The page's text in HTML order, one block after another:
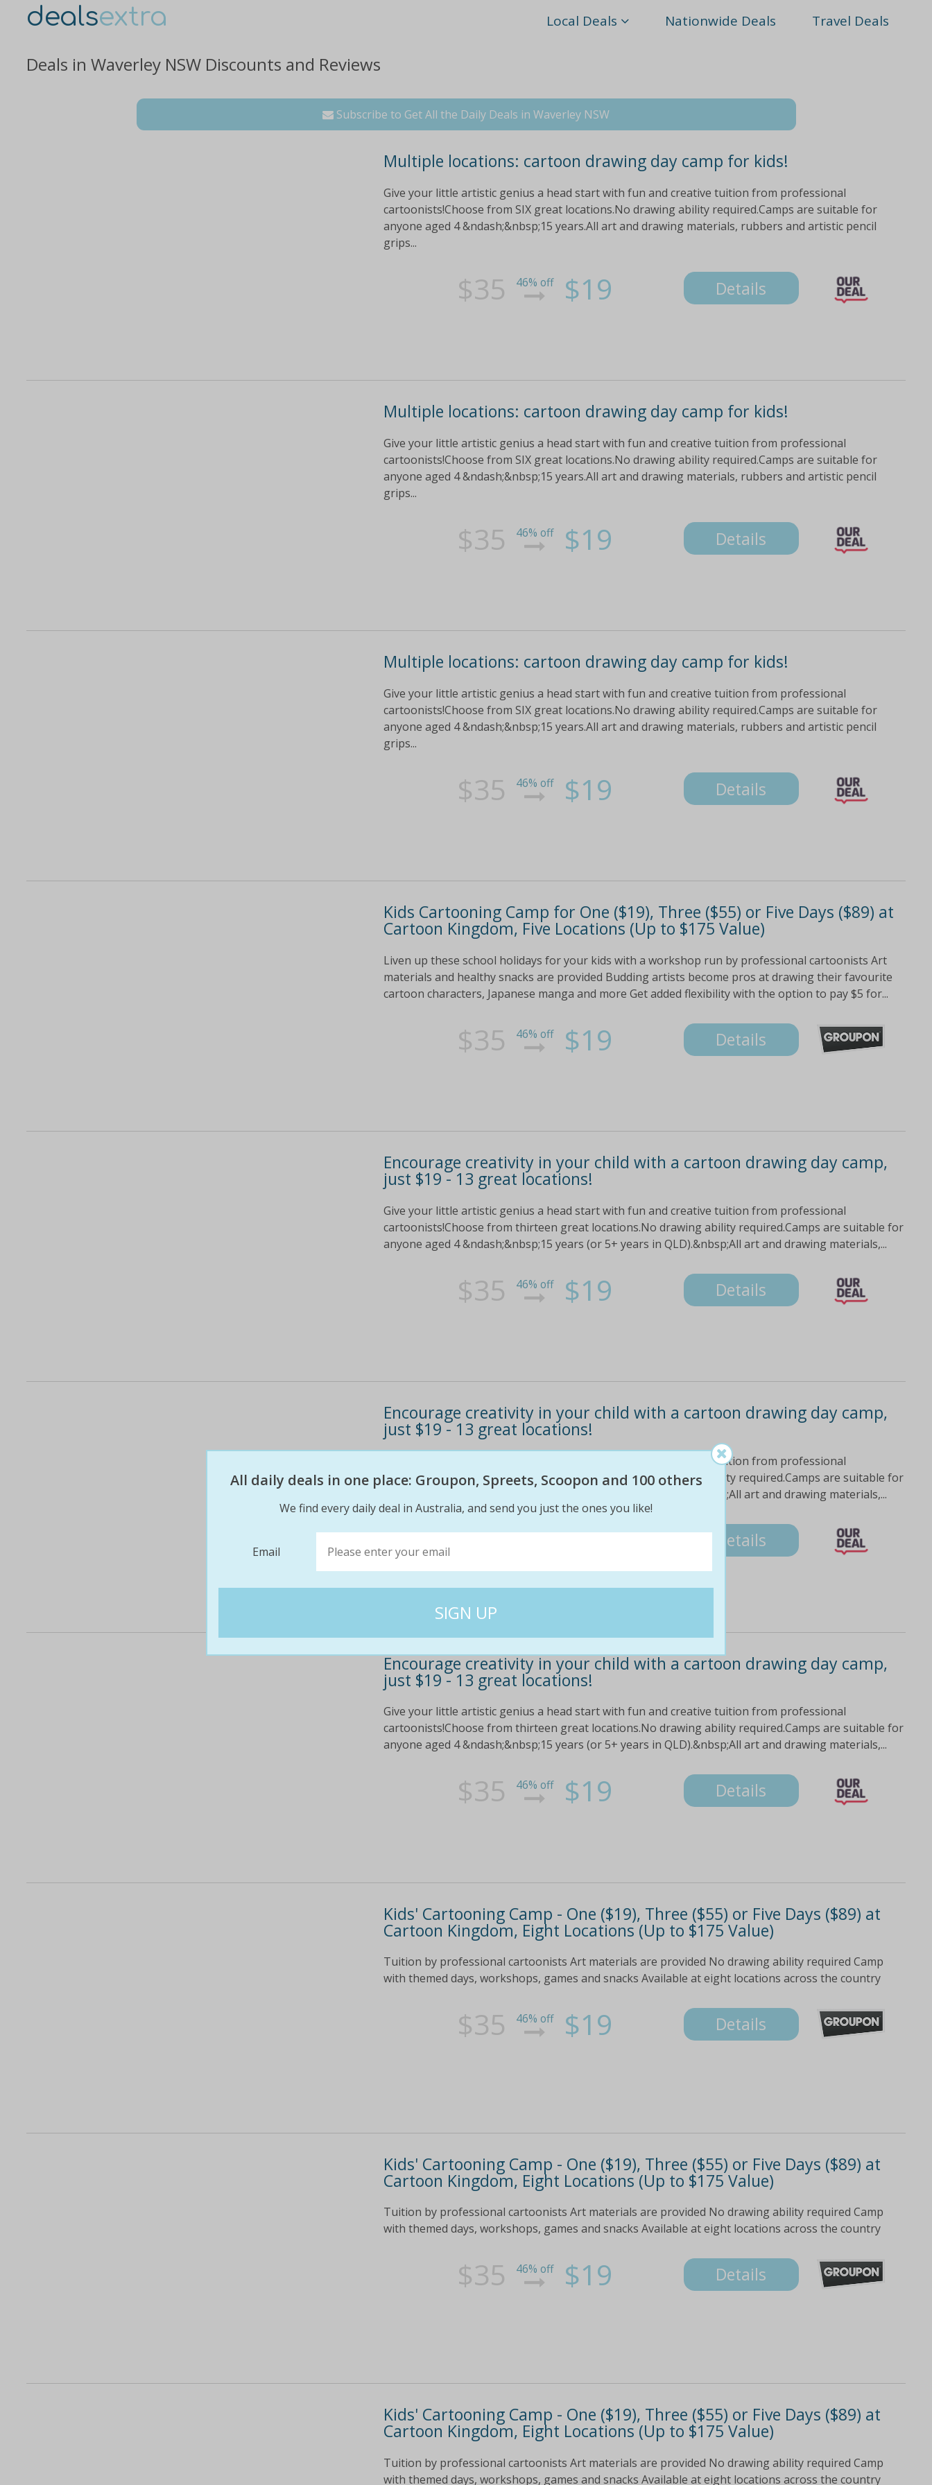
dealsextra Local Deals Nationwide Deals Travel Deals
Deals in Waverley NSW Discounts and Reviews
Subscribe to Get All the Daily Deals in Waverley NSW
Multiple locations: cartoon drawing day camp for kids!
Give your little artistic genius a head start with fun and creative tuition from professional
cartoonists!Choose from SIX great locations.No drawing ability required.Camps are suitable for
anyone aged 4 &ndash;&nbsp;15 years.All art and drawing materials, rubbers and artistic pencil
grips...
$35 46% off $19 Details
Multiple locations: cartoon drawing day camp for kids!
Give your little artistic genius a head start with fun and creative tuition from professional
cartoonists!Choose from SIX great locations.No drawing ability required.Camps are suitable for
anyone aged 4 &ndash;&nbsp;15 years.All art and drawing materials, rubbers and artistic pencil
grips...
$35 46% off $19 Details
Multiple locations: cartoon drawing day camp for kids!
Give your little artistic genius a head start with fun and creative tuition from professional
cartoonists!Choose from SIX great locations.No drawing ability required.Camps are suitable for
anyone aged 4 &ndash;&nbsp;15 years.All art and drawing materials, rubbers and artistic pencil
grips...
$35 46% off $19 Details
Kids Cartooning Camp for One ($19), Three ($55) or Five Days ($89) at
Cartoon Kingdom, Five Locations (Up to $175 Value)
Liven up these school holidays for your kids with a workshop run by professional cartoonists Art
materials and healthy snacks are provided Budding artists become pros at drawing their favourite
cartoon characters, Japanese manga and more Get added flexibility with the option to pay $5 for...
$35 46% off $19 Details
Encourage creativity in your child with a cartoon drawing day camp,
just $19 - 13 great locations!
Give your little artistic genius a head start with fun and creative tuition from professional
cartoonists!Choose from thirteen great locations.No drawing ability required.Camps are suitable for
anyone aged 4 &ndash;&nbsp;15 years (or 5+ years in QLD).&nbsp;All art and drawing materials,...
$35 46% off $19 Details
Encourage creativity in your child with a cartoon drawing day camp,
just $19 - 13 great locations!
Give your little artistic genius a head start with fun and creative tuition from professional
cartoonists!Choose from thirteen great locations.No drawing ability required.Camps are suitable for
anyone aged 4 &ndash;&nbsp;15 years (or 5+ years in QLD).&nbsp;All art and drawing materials,...
$35 46% off $19 Details
Encourage creativity in your child with a cartoon drawing day camp,
just $19 - 13 great locations!
Give your little artistic genius a head start with fun and creative tuition from professional
cartoonists!Choose from thirteen great locations.No drawing ability required.Camps are suitable for
anyone aged 4 &ndash;&nbsp;15 years (or 5+ years in QLD).&nbsp;All art and drawing materials,...
$35 46% off $19 Details
Kids' Cartooning Camp - One ($19), Three ($55) or Five Days ($89) at
Cartoon Kingdom, Eight Locations (Up to $175 Value)
Tuition by professional cartoonists Art materials are provided No drawing ability required Camp
with themed days, workshops, games and snacks Available at eight locations across the country
$35 46% off $19 Details
Kids' Cartooning Camp - One ($19), Three ($55) or Five Days ($89) at
Cartoon Kingdom, Eight Locations (Up to $175 Value)
Tuition by professional cartoonists Art materials are provided No drawing ability required Camp
with themed days, workshops, games and snacks Available at eight locations across the country
$35 46% off $19 Details
Kids' Cartooning Camp - One ($19), Three ($55) or Five Days ($89) at
Cartoon Kingdom, Eight Locations (Up to $175 Value)
Tuition by professional cartoonists Art materials are provided No drawing ability required Camp
with themed days, workshops, games and snacks Available at eight locations across the country
All daily deals in one place: Groupon, Spreets, Scoopon and 100 others
We find every daily deal in Australia, and send you just the ones you like!
Email